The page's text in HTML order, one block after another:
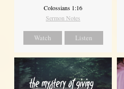
Colossians 1:16
Sermon Notes
Watch Listen